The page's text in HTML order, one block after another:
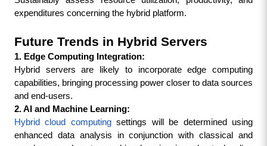
expenditures concerning the hybrid platform.
Future Trends in Hybrid Servers
1. Edge Computing Integration:
Hybrid servers are likely to incorporate edge computing
capabilities, bringing processing power closer to data sources
and end-users.
2. AI and Machine Learning:
Hybrid cloud computing settings will be determined using
enhanced data analysis in conjunction with classical and